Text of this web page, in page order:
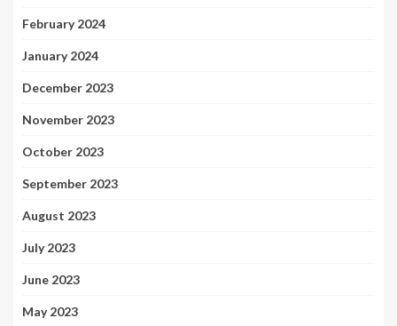
February 2024
January 2024
December 2023
November 2023
October 2023
September 2023
August 2023
July 2023
June 2023
May 2023